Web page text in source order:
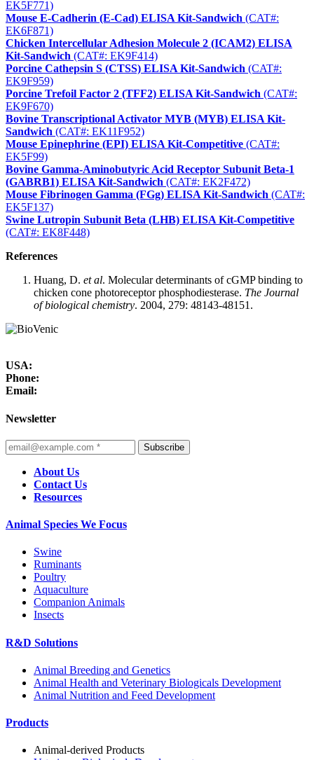
EK5F771)
Mouse E-Cadherin (E-Cad) ELISA Kit-Sandwich (CAT#:
EK6F871)
Chicken Intercellular Adhesion Molecule 2 (ICAM2) ELISA
Kit-Sandwich (CAT#: EK9F414)
Porcine Cathepsin S (CTSS) ELISA Kit-Sandwich (CAT#:
EK9F959)
Porcine Trefoil Factor 2 (TFF2) ELISA Kit-Sandwich (CAT#:
EK9F670)
Bovine Transcriptional Activator MYB (MYB) ELISA Kit-
Sandwich (CAT#: EK11F952)
Mouse Epinephrine (EPI) ELISA Kit-Competitive (CAT#:
EK5F99)
Bovine Gamma-Aminobutyric Acid Receptor Subunit Beta-1
(GABRB1) ELISA Kit-Sandwich (CAT#: EK2F472)
Mouse Fibrinogen Gamma (FGg) ELISA Kit-Sandwich (CAT#:
EK5F137)
Swine Lutropin Subunit Beta (LHB) ELISA Kit-Competitive
(CAT#: EK8F448)
References
Huang, D. et al. Molecular determinants of cGMP binding to
chicken cone photoreceptor phosphodiesterase. The Journal
of biological chemistry. 2004, 279: 48143-48151.
USA:
Phone:
Email:
Newsletter
Subscribe
About Us
Contact Us
Resources
Animal Species We Focus
Swine
Ruminants
Poultry
Aquaculture
Companion Animals
Insects
R&D Solutions
Animal Breeding and Genetics
Animal Health and Veterinary Biologicals Development
Animal Nutrition and Feed Development
Products
Animal-derived Products